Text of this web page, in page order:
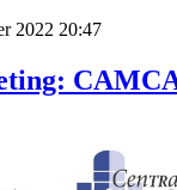
2022 20:47